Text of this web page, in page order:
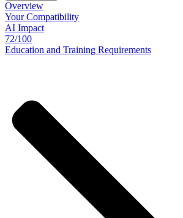
Overview
YourCompatibility
AI Impact
72/100
Education and Training Requirements